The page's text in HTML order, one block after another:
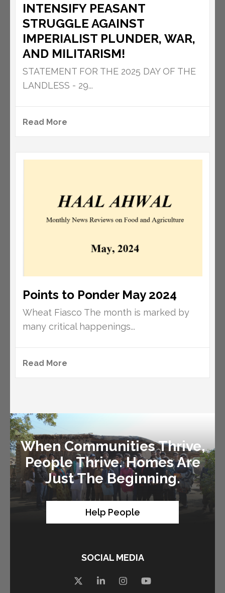
INTENSIFY PEASANT
STRUGGLE AGAINST
IMPERIALIST PLUNDER, WAR,
AND MILITARISM!
STATEMENT FOR THE 2025 DAY OF THE
LANDLESS - 29...
Read More
Points to Ponder May 2024
Wheat Fiasco The month is marked by
many critical happenings...
Read More
When Communities Thrive,
People Thrive. Homes Are
Just The Beginning.
Help People
SOCIAL MEDIA